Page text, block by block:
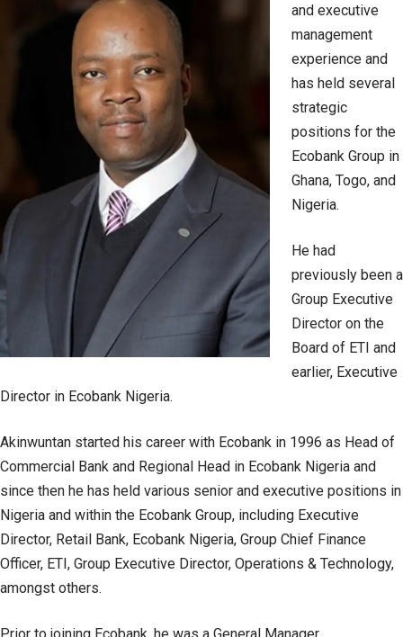
and executive
management
experience and
has held several
strategic
positions for the
Ecobank Group in
Ghana, Togo, and
Nigeria.
He had
previously been a
Group Executive
Director on the
Board of ETI and
earlier, Executive
Director in Ecobank Nigeria.
Akinwuntan started his career with Ecobank in 1996 as Head of
Commercial Bank and Regional Head in Ecobank Nigeria and
since then he has held various senior and executive positions in
Nigeria and within the Ecobank Group, including Executive
Director, Retail Bank, Ecobank Nigeria, Group Chief Finance
Officer, ETI, Group Executive Director, Operations & Technology,
amongst others.